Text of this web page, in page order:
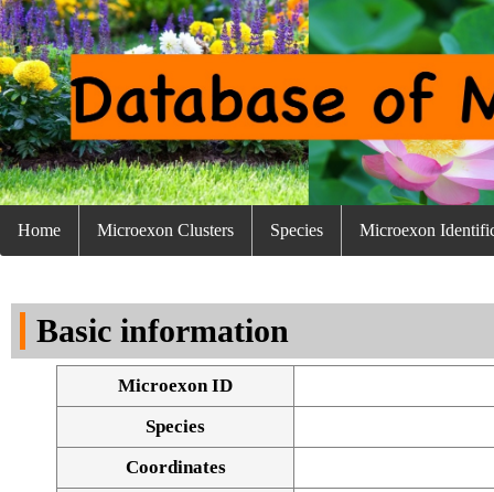
Home Microexon Clusters Species Microexon
Basic information
Microexon ID
Species
Coordinates